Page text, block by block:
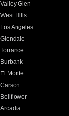
Valley Glen
West Hills
Los Angeles
Glendale
Torrance
Burbank
El Monte
Carson
Bellflower
Arcadia